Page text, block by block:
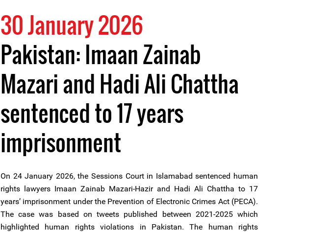
30 January 2026
Pakistan: Imaan Zainab
Mazari and Hadi Ali Chattha
sentenced to 17 years
imprisonment
On 24 January 2026, the Sessions Court in Islamabad sentenced human
rights lawyers Imaan Zainab Mazari-Hazir and Hadi Ali Chattha to 17
years’ imprisonment under the Prevention of Electronic Crimes Act (PECA).
The case was based on tweets published between 2021-2025 which
highlighted human rights violations in Pakistan. The human rights